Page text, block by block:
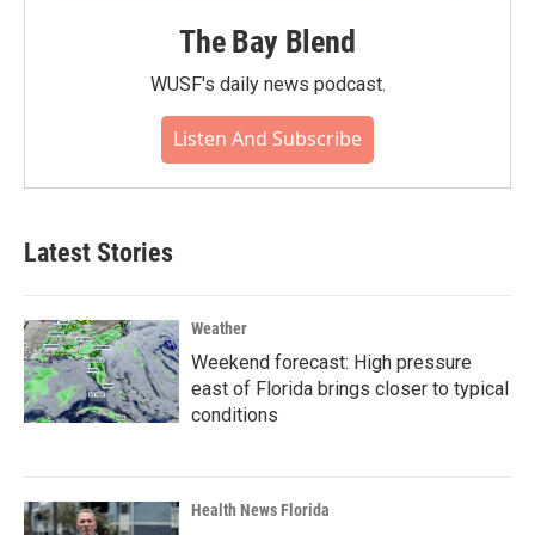
The Bay Blend
WUSF's daily news podcast.
Listen And Subscribe
Latest Stories
Weather
Weekend forecast: High pressure
east of Florida brings closer to typical
conditions
Health News Florida